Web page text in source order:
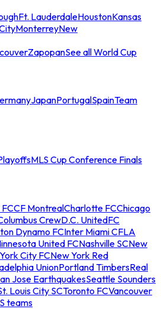
Ft. LauderdaleHoustonKansas
MonterreyNew
ZapopanSee all World Cup
JapanPortugalSpainTeam
MLS Cup Conference Finals
CF MontrealCharlotte FCChicago
CrewD.C. UnitedFC
Dynamo FCInter Miami CFLA
United FCNashville SCNew
City FCNew York Red
UnionPortland TimbersReal
Jose EarthquakesSeattle Sounders
Louis City SCToronto FCVancouver
teams